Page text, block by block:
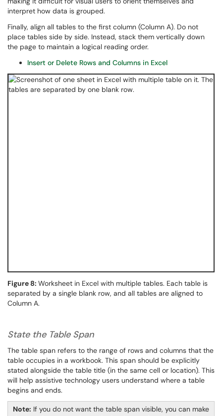
interpret how data is grouped.
Finally, align all tables to the first column (Column A). Do not
place tables side by side. Instead, stack them vertically down
the page to maintain a logical reading order.
Insert or Delete Rows and Columns in Excel
Figure 8: Worksheet in Excel with multiple tables. Each table is
separated by a single blank row, and all tables are aligned to
Column A.
State the Table Span
The table span refers to the range of rows and columns that the
table occupies in a workbook. This span should be explicitly
stated alongside the table title (in the same cell or location). This
will help assistive technology users understand where a table
begins and ends.
Note: If you do not want the table span visible, you can make